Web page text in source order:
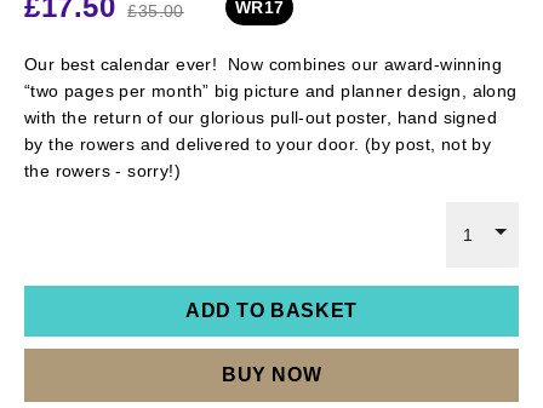
£17.50 £35.00 WR17
Our best calendar ever! Now combines our award-winning
“two pages per month” big picture and planner design, along
with the return of our glorious pull-out poster, hand signed
by the rowers and delivered to your door. (by post, not by
the rowers - sorry!)
1
ADD TO BASKET
BUY NOW